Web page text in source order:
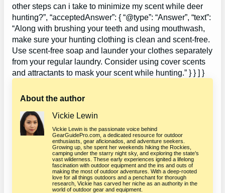
other steps can i take to minimize my scent while deer
hunting?”, “acceptedAnswer”: { “@type”: “Answer”, “text”:
“Along with brushing your teeth and using mouthwash,
make sure your hunting clothing is clean and scent-free.
Use scent-free soap and launder your clothes separately
from your regular laundry. Consider using cover scents
and attractants to mask your scent while hunting.” } } ] }
About the author
Vickie Lewin
Vickie Lewin is the passionate voice behind
GearGuidePro.com, a dedicated resource for outdoor
enthusiasts, gear aficionados, and adventure seekers.
Growing up, she spent her weekends hiking the Rockies,
camping under the starry night sky, and exploring the state’s
vast wilderness. These early experiences ignited a lifelong
fascination with outdoor equipment and the ins and outs of
making the most of outdoor adventures. With a deep-rooted
love for all things outdoors and a penchant for thorough
research, Vickie has carved her niche as an authority in the
world of outdoor gear and equipment.